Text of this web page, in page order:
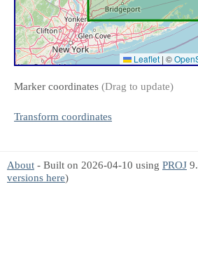
Leaflet | ©
Marker coordinates (Drag to update)
Transform coordinates
About - Built on 2026-04-10 using PROJ
versions here)